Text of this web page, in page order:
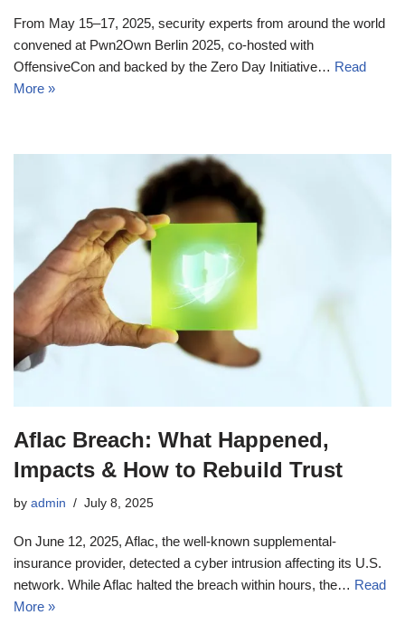
From May 15–17, 2025, security experts from around the world
convened at Pwn2Own Berlin 2025, co‑hosted with
OffensiveCon and backed by the Zero Day Initiative… Read
More »
Aflac Breach: What Happened,
Impacts & How to Rebuild Trust
by admin July 8, 2025
On June 12, 2025, Aflac, the well-known supplemental-
insurance provider, detected a cyber intrusion affecting its U.S.
network. While Aflac halted the breach within hours, the… Read
More »